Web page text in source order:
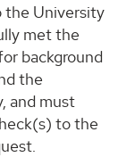
University
met the
background
the
and must
to the